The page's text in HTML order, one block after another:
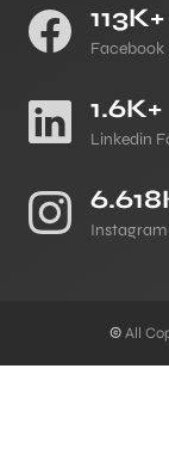
113K+
Facebook
1.6K+
Linkedin
©All